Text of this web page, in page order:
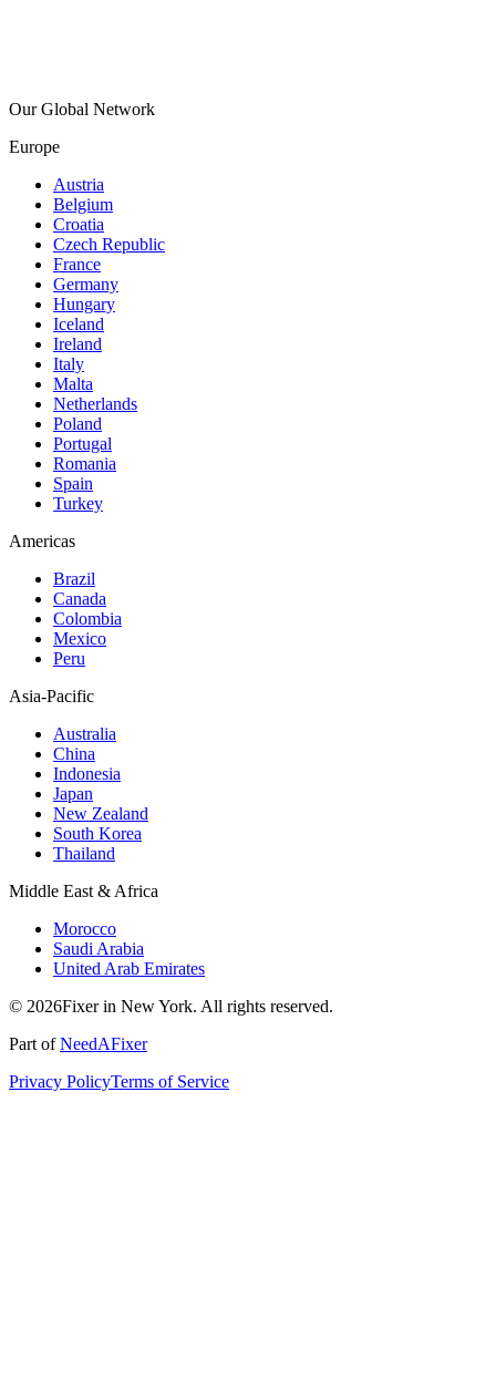
Our Global Network
Europe
Austria
Belgium
Croatia
Czech Republic
France
Germany
Hungary
Iceland
Ireland
Italy
Malta
Netherlands
Poland
Portugal
Romania
Spain
Turkey
Americas
Brazil
Canada
Colombia
Mexico
Peru
Asia-Pacific
Australia
China
Indonesia
Japan
New Zealand
South Korea
Thailand
Middle East & Africa
Morocco
Saudi Arabia
United Arab Emirates
© 2026Fixer in New York. All rights reserved.
Part ofNeedAFixer
Privacy PolicyTerms of Service